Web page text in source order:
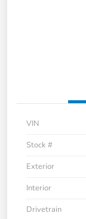
VIN
Stock #
Exterior
Interior
Drivetrain